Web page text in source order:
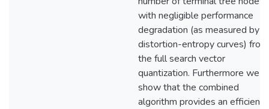
with negligible performance
degradation (as measured by
distortion-entropy curves) from
the full search vector
quantization. Furthermore we
show that the combined
algorithm provides an efficient